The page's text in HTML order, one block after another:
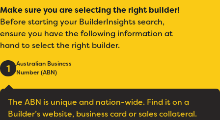
Make sure you are selecting the right builder!
Before starting your BuilderInsights search,
ensure you have the following information at
hand to select the right builder.
1
Australian Business
Number (ABN)
The ABN is unique and nation-wide. Find it on a
Builder’s website, business card or sales collateral.